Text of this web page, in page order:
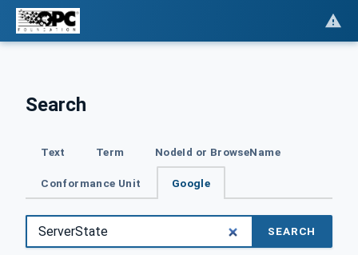
Search
Text Term NodeId or BrowseName
Conformance Unit Google
SEARCH